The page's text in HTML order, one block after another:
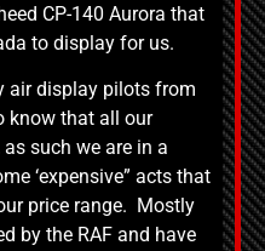
CP-140 Aurora that
to display for us.
air display pilots from
know that all our
such we are in a
‘expensive” acts that
price range. Mostly
by the RAF and have